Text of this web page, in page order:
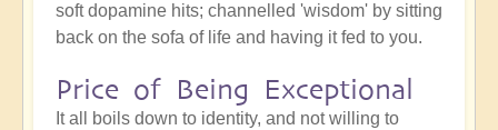
soft dopamine hits; channelled 'wisdom' by sitting
back on the sofa of life and having it fed to you.
Price of Being Exceptional
It all boils down to identity, and not willing to